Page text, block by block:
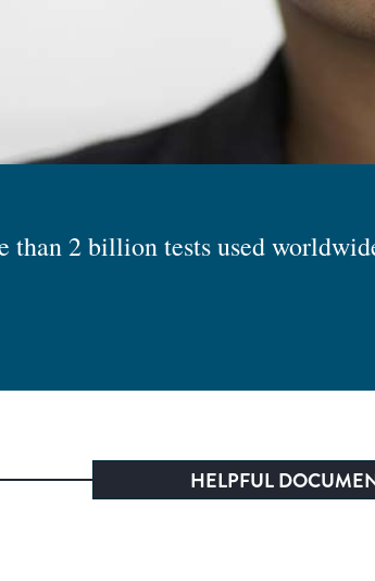
than 2 billion tests used
HELPFUL